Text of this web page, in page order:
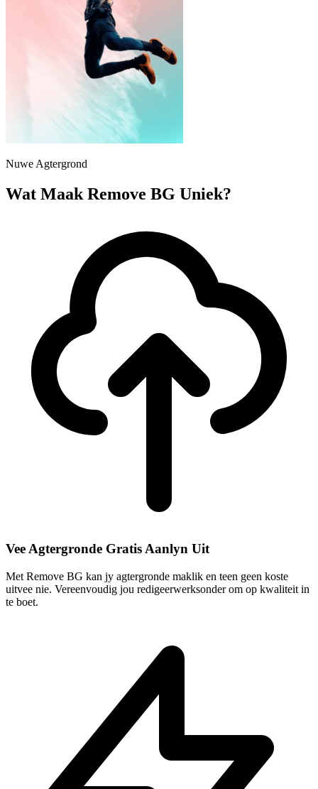
Nuwe Agtergrond
Wat Maak Remove BG Uniek?
Vee Agtergronde Gratis Aanlyn Uit
Met Remove BG kan jy agtergronde maklik en teen geen koste
uitvee nie. Vereenvoudig jou redigeerwerksonder om op kwaliteit in
te boet.